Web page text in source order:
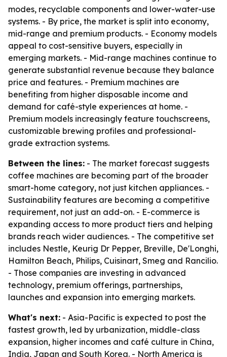
modes, recyclable components and lower-water-use
systems. - By price, the market is split into economy,
mid-range and premium products. - Economy models
appeal to cost-sensitive buyers, especially in
emerging markets. - Mid-range machines continue to
generate substantial revenue because they balance
price and features. - Premium machines are
benefiting from higher disposable income and
demand for café-style experiences at home. -
Premium models increasingly feature touchscreens,
customizable brewing profiles and professional-
grade extraction systems.
Between the lines: - The market forecast suggests
coffee machines are becoming part of the broader
smart-home category, not just kitchen appliances. -
Sustainability features are becoming a competitive
requirement, not just an add-on. - E-commerce is
expanding access to more product tiers and helping
brands reach wider audiences. - The competitive set
includes Nestle, Keurig Dr Pepper, Breville, De'Longhi,
Hamilton Beach, Philips, Cuisinart, Smeg and Rancilio.
- Those companies are investing in advanced
technology, premium offerings, partnerships,
launches and expansion into emerging markets.
What's next: - Asia-Pacific is expected to post the
fastest growth, led by urbanization, middle-class
expansion, higher incomes and café culture in China,
India, Japan and South Korea. - North America is